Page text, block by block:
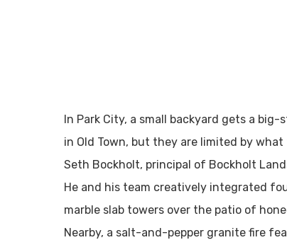
In Park City, a small backyard gets a
in Old Town, but they are limited by
Seth Bockholt, principal of Bockholt
He and his team creatively integrated
marble slab towers over the patio of
Nearby, a salt-and-pepper granite fire